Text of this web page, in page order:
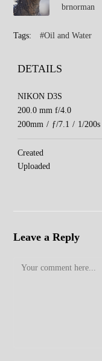
brnorman
Tags: #Oil and Water
DETAILS
NIKON D3S
200.0 mm f/4.0
200mm / ƒ/7.1 / 1/200s
Created
Uploaded
Leave a Reply
Comment